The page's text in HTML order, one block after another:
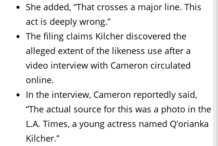
She added, “That crosses a major line. This
act is deeply wrong.”
The filing claims Kilcher discovered the
alleged extent of the likeness use after a
video interview with Cameron circulated
online.
In the interview, Cameron reportedly said,
“The actual source for this was a photo in the
L.A. Times, a young actress named Q’orianka
Kilcher.”